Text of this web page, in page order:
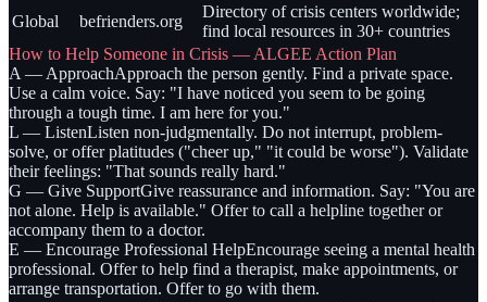
Global
befrienders.org
Directory of crisis centers worldwide;
find local resources in 30+ countries
How to Help Someone in Crisis — ALGEE Action Plan
A — ApproachApproach the person gently. Find a private space.
Use a calm voice. Say: "I have noticed you seem to be going
through a tough time. I am here for you."
L — ListenListen non-judgmentally. Do not interrupt, problem-
solve, or offer platitudes ("cheer up," "it could be worse"). Validate
their feelings: "That sounds really hard."
G — Give SupportGive reassurance and information. Say: "You are
not alone. Help is available." Offer to call a helpline together or
accompany them to a doctor.
E — Encourage Professional HelpEncourage seeing a mental health
professional. Offer to help find a therapist, make appointments, or
arrange transportation. Offer to go with them.